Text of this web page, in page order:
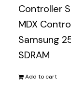
Controller
MDX
Samsung
SDRAM
Add to cart